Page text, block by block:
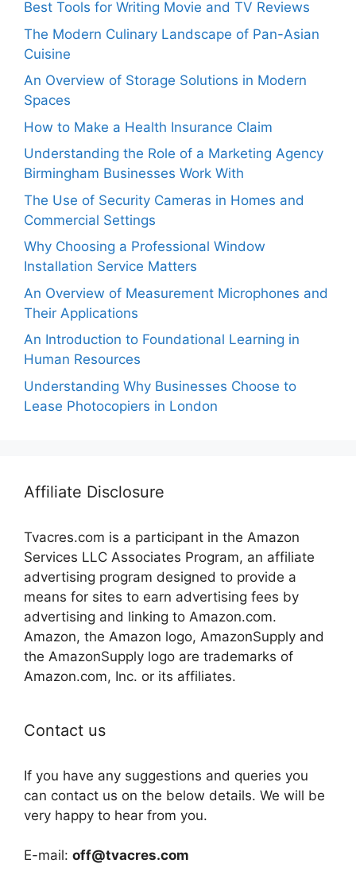
Best Tools for Writing Movie and TV Reviews
The Modern Culinary Landscape of Pan-Asian
Cuisine
An Overview of Storage Solutions in Modern
Spaces
How to Make a Health Insurance Claim
Understanding the Role of a Marketing Agency
Birmingham Businesses Work With
The Use of Security Cameras in Homes and
Commercial Settings
Why Choosing a Professional Window
Installation Service Matters
An Overview of Measurement Microphones and
Their Applications
An Introduction to Foundational Learning in
Human Resources
Understanding Why Businesses Choose to
Lease Photocopiers in London
Affiliate Disclosure
Tvacres.com is a participant in the Amazon
Services LLC Associates Program, an affiliate
advertising program designed to provide a
means for sites to earn advertising fees by
advertising and linking to Amazon.com.
Amazon, the Amazon logo, AmazonSupply and
the AmazonSupply logo are trademarks of
Amazon.com, Inc. or its affiliates.
Contact us
If you have any suggestions and queries you
can contact us on the below details. We will be
very happy to hear from you.
E-mail: off@tvacres.com